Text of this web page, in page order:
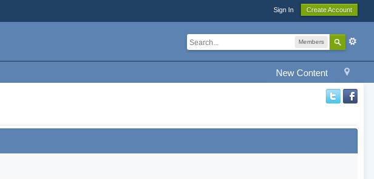
Sign In Create Account
Members
New Content